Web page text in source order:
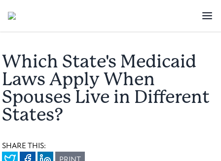
Which State's Medicaid
Laws Apply When
Spouses Live in Different
States?
SHARE THIS: